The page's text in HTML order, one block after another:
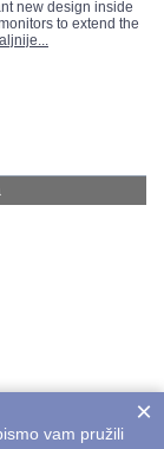
new design inside
to extend the
×
vam pružili